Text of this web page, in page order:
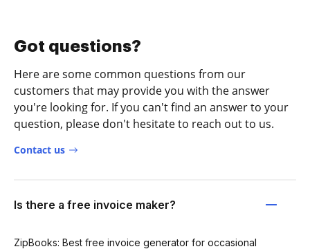
Got questions?
Here are some common questions from our
customers that may provide you with the answer
you're looking for. If you can't find an answer to your
question, please don't hesitate to reach out to us.
Contact us
Is there a free invoice maker?
ZipBooks: Best free invoice generator for occasional